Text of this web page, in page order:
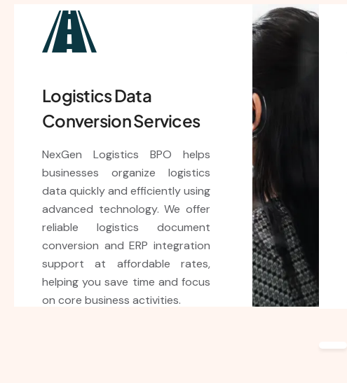
Invoice Processing
Service
NexGen Logistics provides
reliable invoice processing
services to help businesses
manage supplier invoices
accurately and efficiently. Our
expert team reduces errors,
improves workflow, and delivers
cost-effective solutions for
smooth business operations.